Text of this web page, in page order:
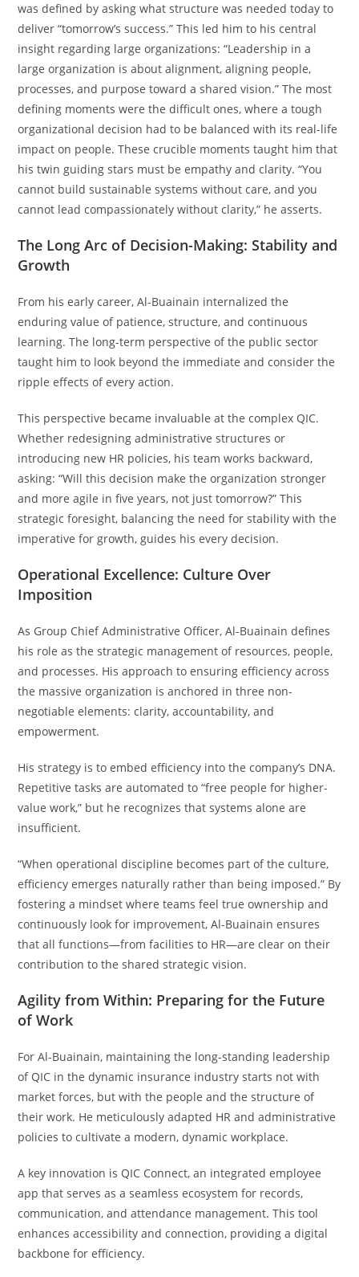
was defined by asking what structure was needed today to
deliver “tomorrow’s success.” This led him to his central
insight regarding large organizations: “Leadership in a
large organization is about alignment, aligning people,
processes, and purpose toward a shared vision.” The most
defining moments were the difficult ones, where a tough
organizational decision had to be balanced with its real-life
impact on people. These crucible moments taught him that
his twin guiding stars must be empathy and clarity. “You
cannot build sustainable systems without care, and you
cannot lead compassionately without clarity,” he asserts.
The Long Arc of Decision-Making: Stability and
Growth
From his early career, Al-Buainain internalized the
enduring value of patience, structure, and continuous
learning. The long-term perspective of the public sector
taught him to look beyond the immediate and consider the
ripple effects of every action.
This perspective became invaluable at the complex QIC.
Whether redesigning administrative structures or
introducing new HR policies, his team works backward,
asking: “Will this decision make the organization stronger
and more agile in five years, not just tomorrow?” This
strategic foresight, balancing the need for stability with the
imperative for growth, guides his every decision.
Operational Excellence: Culture Over
Imposition
As Group Chief Administrative Officer, Al-Buainain defines
his role as the strategic management of resources, people,
and processes. His approach to ensuring efficiency across
the massive organization is anchored in three non-
negotiable elements: clarity, accountability, and
empowerment.
His strategy is to embed efficiency into the company’s DNA.
Repetitive tasks are automated to “free people for higher-
value work,” but he recognizes that systems alone are
insufficient.
“When operational discipline becomes part of the culture,
efficiency emerges naturally rather than being imposed.” By
fostering a mindset where teams feel true ownership and
continuously look for improvement, Al-Buainain ensures
that all functions—from facilities to HR—are clear on their
contribution to the shared strategic vision.
Agility from Within: Preparing for the Future
of Work
For Al-Buainain, maintaining the long-standing leadership
of QIC in the dynamic insurance industry starts not with
market forces, but with the people and the structure of
their work. He meticulously adapted HR and administrative
policies to cultivate a modern, dynamic workplace.
A key innovation is QIC Connect, an integrated employee
app that serves as a seamless ecosystem for records,
communication, and attendance management. This tool
enhances accessibility and connection, providing a digital
backbone for efficiency.